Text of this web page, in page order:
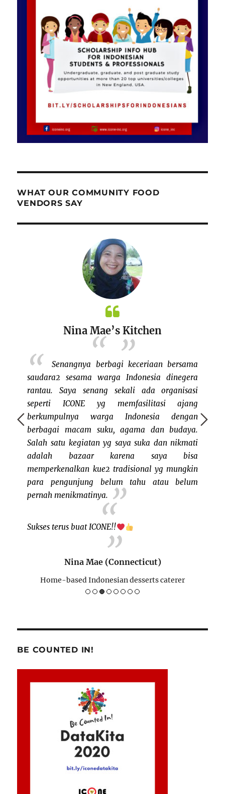
WHAT OUR COMMUNITY FOOD
VENDORS SAY
ikut
yang
Tidak
bazaar
keren
sudah
event!
Nina Mae’s Kitchen
Senangnya berbagi keceriaan bersama
saudara2 sesama warga Indonesia dinegera
rantau. Saya senang sekali ada organisasi
seperti ICONE yg memfasilitasi ajang
berkumpulnya warga Indonesia dengan
berbagai macam suku, agama dan budaya.
Salah satu kegiatan yg saya suka dan nikmati
adalah bazaar karena saya bisa
memperkenalkan kue2 tradisional yg mungkin
para pengunjung belum tahu atau belum
pernah menikmatinya.
Sukses terus buat ICONE!!
Nina Mae (Connecticut)
Home-based Indonesian desserts caterer
I'm
BE COUNTED IN!